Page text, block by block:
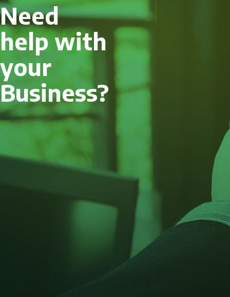
Need
help with
your
Business?